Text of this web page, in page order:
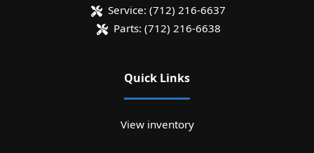
Service: (712) 216-6637
Parts: (712) 216-6638
Quick Links
View inventory